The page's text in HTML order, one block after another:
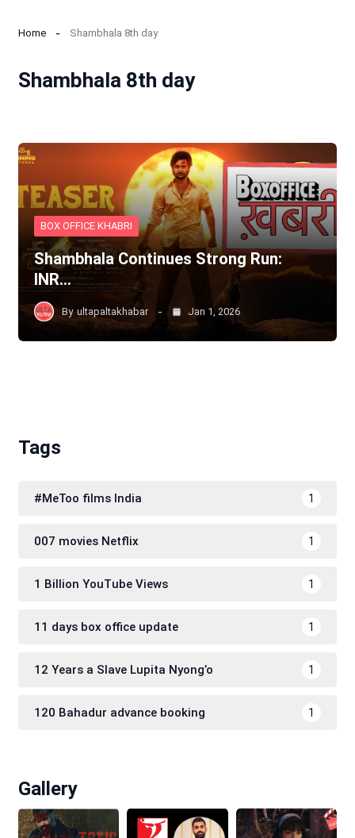
Home Shambhala 8th day
Shambhala 8th day
BOX OFFICE KHABRI
Shambhala Continues Strong Run:
INR…
By ultapaltakhabar Jan 1, 2026
Tags
#MeToo films India 1
007 movies Netflix 1
1 Billion YouTube Views 1
11 days box office update 1
12 Years a Slave Lupita Nyong’o 1
120 Bahadur advance booking 1
Gallery